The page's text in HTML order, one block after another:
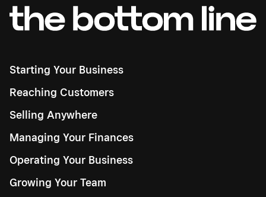
Starting Your Business
Reaching Customers
Selling Anywhere
Managing Your Finances
Operating Your Business
Growing Your Team